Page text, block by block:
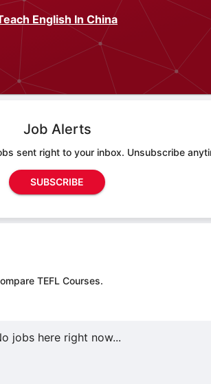
English In China
Job Alerts
sent right to your inbox. Unsubscribe
SUBSCRIBE
TEFL Courses.
jobs here right now...